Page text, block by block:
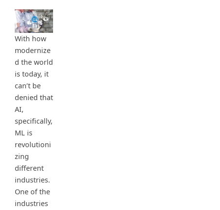
With how
modernize
d the world
is today, it
can’t be
denied that
AI,
specifically,
ML is
revolutioni
zing
different
industries.
One of the
industries